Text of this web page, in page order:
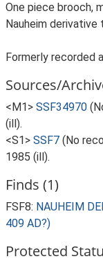
One piece brooch,
Nauheim
Formerly recorded
Sources/
<M1> SSF34970
(ill).
<S1> SSF7 (No
1985 (ill).
Finds (1)
FSF8: NAUHEIM
409 AD?)
Protected